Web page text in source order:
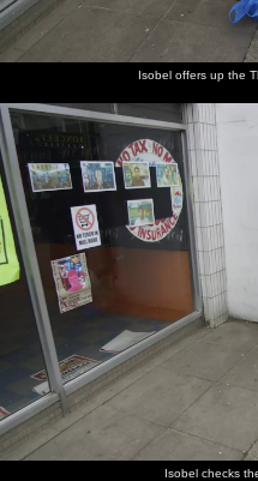
Isobel offers up the
Isobel checks